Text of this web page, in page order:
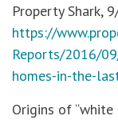
Property Shark,
https://
Reports/2016/
homes-in-the-
Origins of “white